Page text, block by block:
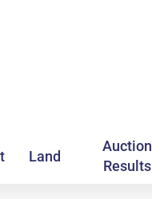
Land
Auction
Results